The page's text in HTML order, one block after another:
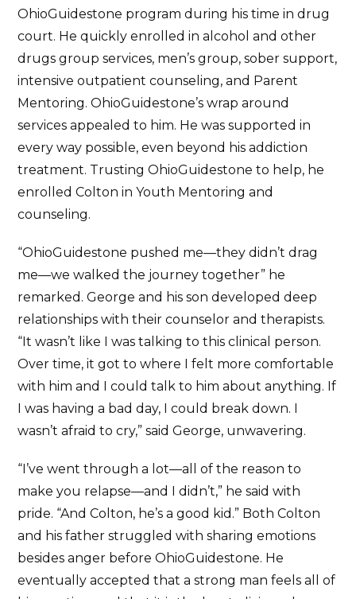
OhioGuidestone program during his time in drug
court. He quickly enrolled in alcohol and other
drugs group services, men’s group, sober support,
intensive outpatient counseling, and Parent
Mentoring. OhioGuidestone’s wrap around
services appealed to him. He was supported in
every way possible, even beyond his addiction
treatment. Trusting OhioGuidestone to help, he
enrolled Colton in Youth Mentoring and
counseling.
“OhioGuidestone pushed me—they didn’t drag
me—we walked the journey together” he
remarked. George and his son developed deep
relationships with their counselor and therapists.
“It wasn’t like I was talking to this clinical person.
Over time, it got to where I felt more comfortable
with him and I could talk to him about anything. If
I was having a bad day, I could break down. I
wasn’t afraid to cry,” said George, unwavering.
“I’ve went through a lot—all of the reason to
make you relapse—and I didn’t,” he said with
pride. “And Colton, he’s a good kid.” Both Colton
and his father struggled with sharing emotions
besides anger before OhioGuidestone. He
eventually accepted that a strong man feels all of